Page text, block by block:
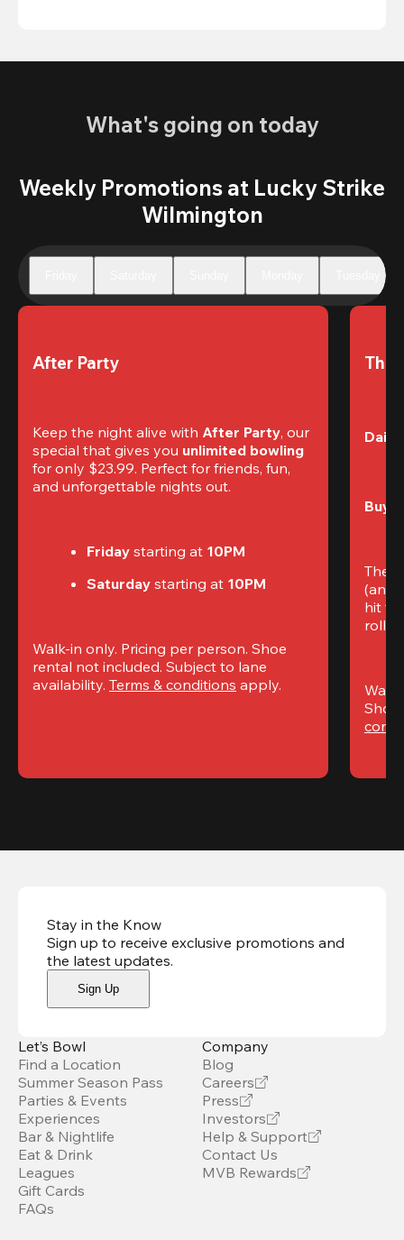
What's going on today
Weekly Promotions at Lucky Strike
Wilmington
After Party
Keep the night alive with After Party, our
special that gives you unlimited bowling
for only $23.99. Perfect for friends, fun,
and unforgettable nights out.
Friday starting at 10PM
Saturday starting at 10PM
Walk-in only. Pricing per person. Shoe
rental not included. Subject to lane
availability. Terms & conditions apply.
The
Daily
Buy
The
(and
hit
Stay in the Know
Sign up to receive exclusive promotions and
the latest updates.
Sign Up
Let’s Bowl
Find a Location
Summer Season Pass
Parties & Events
Experiences
Bar & Nightlife
Eat & Drink
Leagues
Gift Cards
FAQs
Company
Blog
Careers
Press
Investors
Help & Support
Contact Us
MVB Rewards